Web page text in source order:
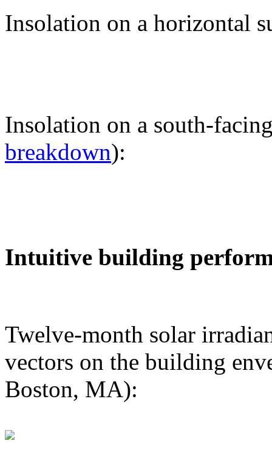
Insolation on a horizontal
Insolation on a south-
breakdown):
Intuitive building
Twelve-month solar
vectors on the building
Boston, MA):